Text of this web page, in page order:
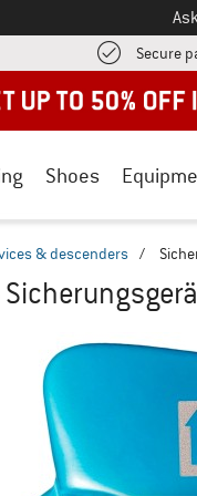
Secure
Shoes
& descenders /